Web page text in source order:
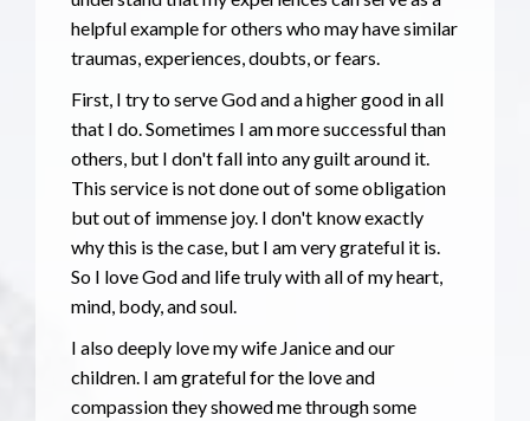
helpful example for others who may have similar
traumas, experiences, doubts, or fears.
First, I try to serve God and a higher good in all
that I do. Sometimes I am more successful than
others, but I don't fall into any guilt around it.
This service is not done out of some obligation
but out of immense joy. I don't know exactly
why this is the case, but I am very grateful it is.
So I love God and life truly with all of my heart,
mind, body, and soul.
I also deeply love my wife Janice and our
children. I am grateful for the love and
compassion they showed me through some